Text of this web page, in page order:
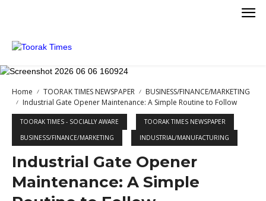
Home TOORAK TIMES NEWSPAPER
BUSINESS/FINANCE/MARKETING
Industrial Gate Opener Maintenance: A Simple Routine to Follow
TOORAK TIMES - SOCIALLY AWARE
TOORAK TIMES NEWSPAPER
BUSINESS/FINANCE/MARKETING
INDUSTRIAL/MANUFACTURING
Industrial Gate Opener
Maintenance: A Simple